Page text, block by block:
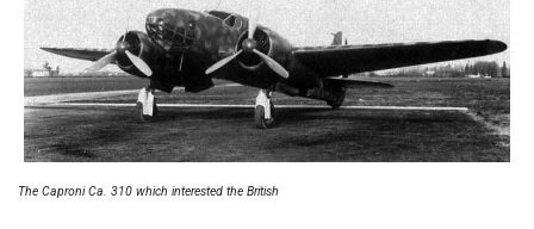
The Caproni Ca. 310 which interested the British